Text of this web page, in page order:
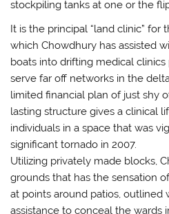
stockpiling tanks at one or the
It is the principal “land clinic” for
which Chowdhury has assisted
boats into drifting medical
serve far off networks in the
limited financial plan of just shy
lasting structure gives a clinical
individuals in a space that was
significant tornado in 2007.
Utilizing privately made blocks,
grounds that has the sensation
at points around patios, outlined
assistance to conceal the wards